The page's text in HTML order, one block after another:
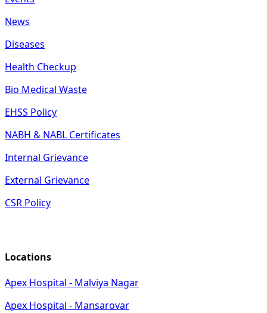
News
Diseases
Health Checkup
Bio Medical Waste
EHSS Policy
NABH & NABL Certificates
Internal Grievance
External Grievance
CSR Policy
Locations
Apex Hospital - Malviya Nagar
Apex Hospital - Mansarovar